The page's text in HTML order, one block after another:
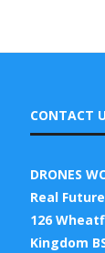
CONTACT
DRONES
Real
126
Kingdom